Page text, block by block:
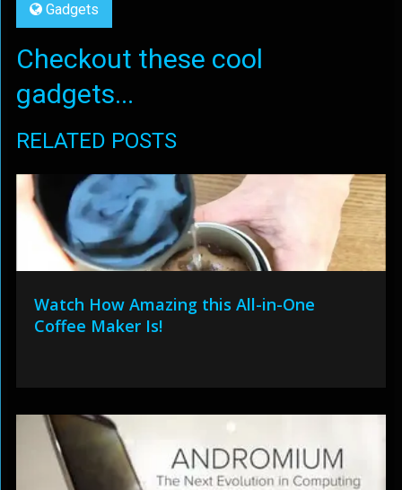
Gadgets
Checkout these cool
gadgets...
RELATED POSTS
Watch How Amazing this All-in-One
Coffee Maker Is!